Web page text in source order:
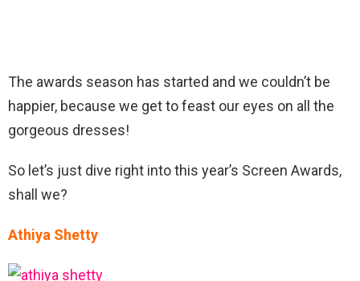
The awards season has started and we couldn’t be
happier, because we get to feast our eyes on all the
gorgeous dresses!
So let’s just dive right into this year’s Screen Awards,
shall we?
Athiya Shetty